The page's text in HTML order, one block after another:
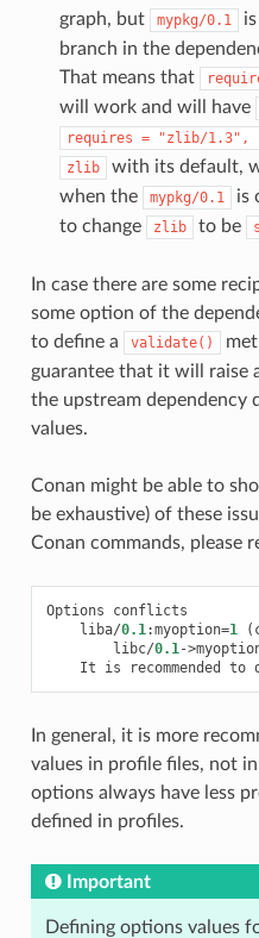
graph, but
mypkg/0.1
branch in the
That means that
will work and will have
requires = "zlib/1.3",
zlib with its default,
when the
mypkg/0.1
is
to change
zlib to be
In case there are some
some option of the
to define a
validate()
guarantee that it will raise
the upstream dependency
values.
Conan might be able to
be exhaustive) of these
Conan commands, please
Options
conflicts
liba/0.1:myoption=1 (
libc/0.1->
It
is recommended to
In general, it is more
values in profile files, not
options always have less
defined in profiles.
Important
Defining options values